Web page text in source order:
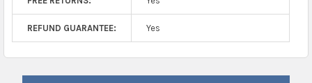
REFUND GUARANTEE: Yes